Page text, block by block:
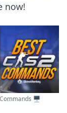
now!
🖥️